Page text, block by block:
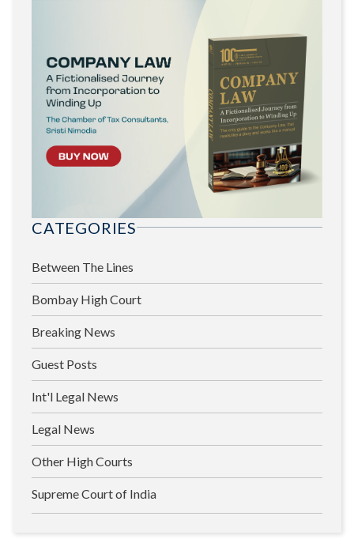
CATEGORIES
Between The Lines
Bombay High Court
Breaking News
Guest Posts
Int'l Legal News
Legal News
Other High Courts
Supreme Court of India